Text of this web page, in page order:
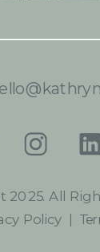
2025. All
Policy |